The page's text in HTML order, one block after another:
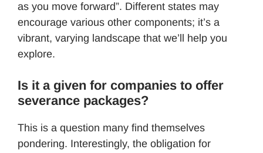
as you move forward”. Different states may
encourage various other components; it’s a
vibrant, varying landscape that we’ll help you
explore.
Is it a given for companies to offer
severance packages?
This is a question many find themselves
pondering. Interestingly, the obligation for